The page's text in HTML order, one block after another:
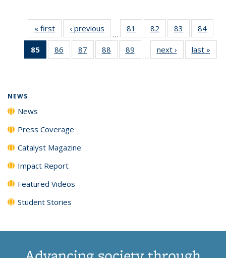
« first News‹ previous
…
81
135
82
135
News
83
135
News
84
135
85
of 135
News
86
135
87
135
88
135
89
135
…
next › Newslast »
NEWS
News
Press Coverage
Catalyst Magazine
Impact Report
Featured Videos
Student Stories